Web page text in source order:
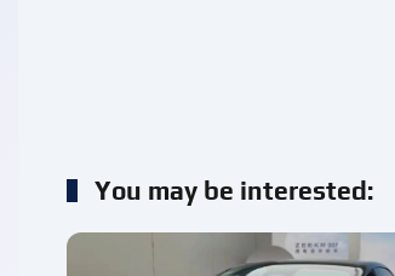
You may be interested: